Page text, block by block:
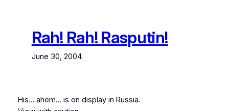
Rah! Rah! Rasputin!
June 30, 2004
His… ahem… is on display in Russia.